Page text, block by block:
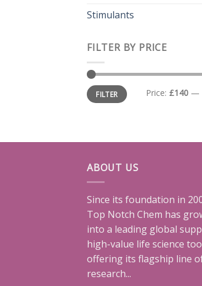
Stimulants
FILTER BY PRICE
Min
price
Max
priceFILTER Price: £140 —
ABOUT US
Since its foundation in
Top Notch Chem has
into a leading global
high-value life science
offering its flagship line
research...